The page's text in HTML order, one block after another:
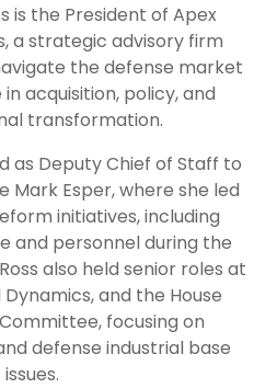
is the President of Apex
a strategic advisory firm
the defense market
acquisition, policy, and
transformation.
as Deputy Chief of Staff to
Mark Esper, where she led
initiatives, including
and personnel during the
also held senior roles at
and the House
focusing on
defense industrial base
issues.